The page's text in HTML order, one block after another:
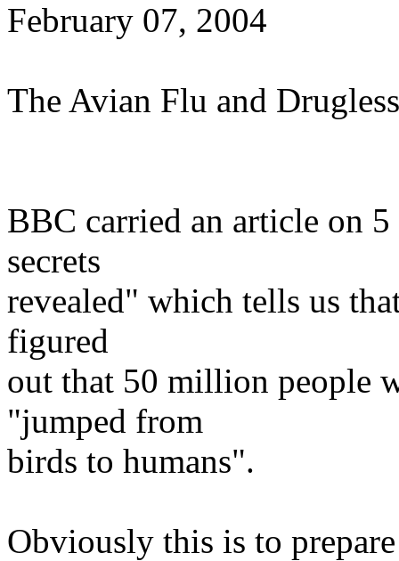
February 07, 2004
The Avian Flu and
BBC carried an article on
secrets
revealed" which tells us
figured
out that 50 million people
"jumped from
birds to humans".
Obviously this is to